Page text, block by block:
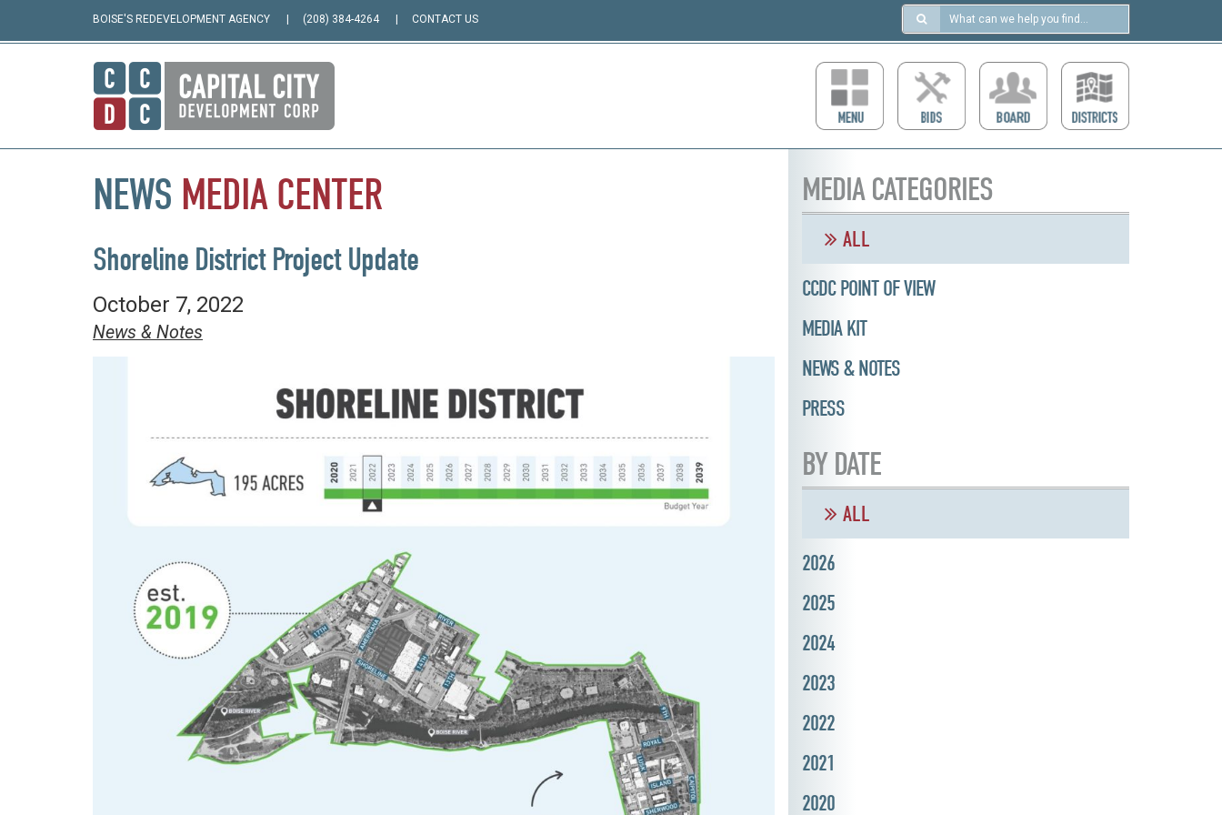
Search
https://ccdcboise.com/
BOISE'S REDEVELOPMENT AGENCY (208) 384-4264 CONTACT US
NEWS MEDIA CENTER
Shoreline District Project Update
October 7, 2022
News & Notes
MEDIA CATEGORIES
ALL
CCDC POINT OF VIEW
MEDIA KIT
NEWS & NOTES
PRESS
BY DATE
ALL
2026
2025
2024
2023
2022
2021
2020